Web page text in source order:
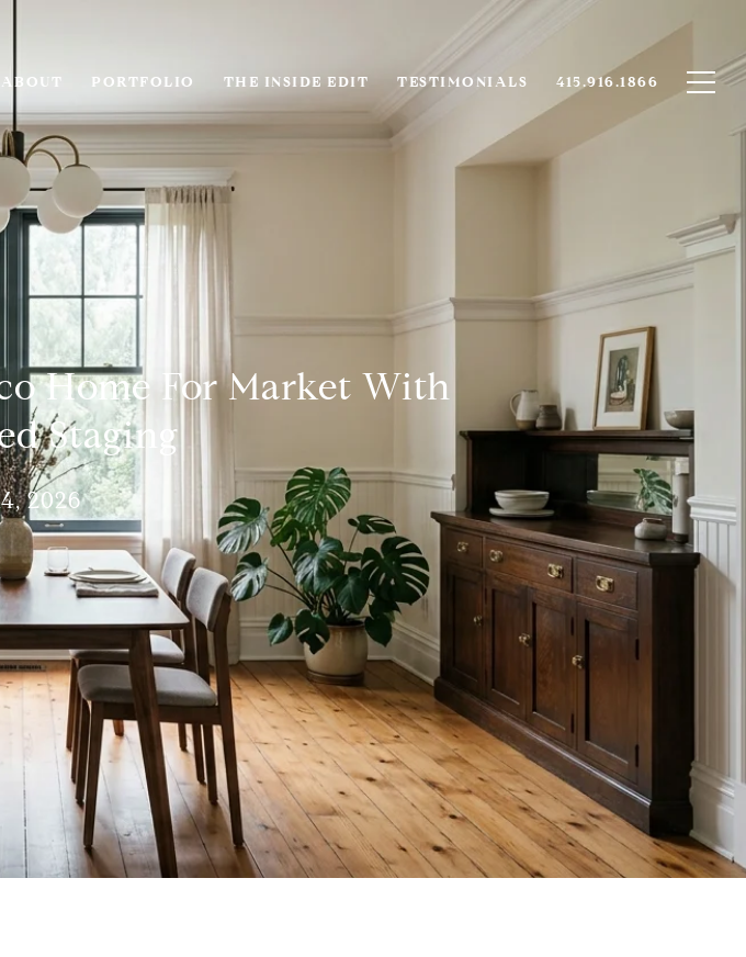
ABOUT PORTFOLIO THE INSIDE EDIT TESTIMONIALS 415.916.1866
Home For Market With
Staging
2026